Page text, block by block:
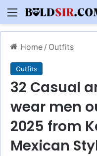
Menu
Home / Outfits
Outfits
32 Casual
wear men
2025 from
Mexican